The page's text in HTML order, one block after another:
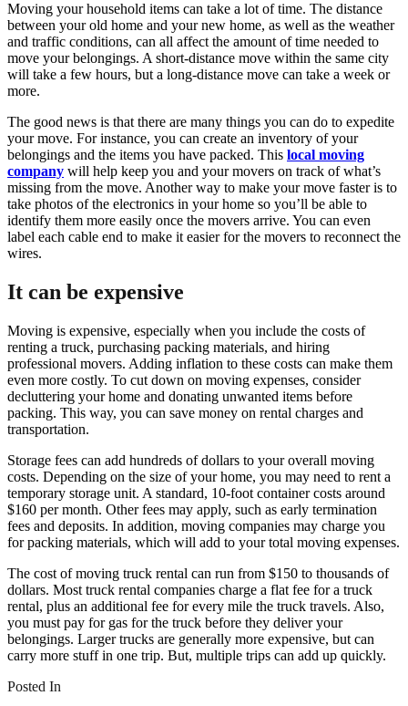
Moving your household items can take a lot of time. The distance
between your old home and your new home, as well as the weather
and traffic conditions, can all affect the amount of time needed to
move your belongings. A short-distance move within the same city
will take a few hours, but a long-distance move can take a week or
more.
The good news is that there are many things you can do to expedite
your move. For instance, you can create an inventory of your
belongings and the items you have packed. This local moving
company will help keep you and your movers on track of what’s
missing from the move. Another way to make your move faster is to
take photos of the electronics in your home so you’ll be able to
identify them more easily once the movers arrive. You can even
label each cable end to make it easier for the movers to reconnect the
wires.
It can be expensive
Moving is expensive, especially when you include the costs of
renting a truck, purchasing packing materials, and hiring
professional movers. Adding inflation to these costs can make them
even more costly. To cut down on moving expenses, consider
decluttering your home and donating unwanted items before
packing. This way, you can save money on rental charges and
transportation.
Storage fees can add hundreds of dollars to your overall moving
costs. Depending on the size of your home, you may need to rent a
temporary storage unit. A standard, 10-foot container costs around
$160 per month. Other fees may apply, such as early termination
fees and deposits. In addition, moving companies may charge you
for packing materials, which will add to your total moving expenses.
The cost of moving truck rental can run from $150 to thousands of
dollars. Most truck rental companies charge a flat fee for a truck
rental, plus an additional fee for every mile the truck travels. Also,
you must pay for gas for the truck before they deliver your
belongings. Larger trucks are generally more expensive, but can
carry more stuff in one trip. But, multiple trips can add up quickly.
Posted In